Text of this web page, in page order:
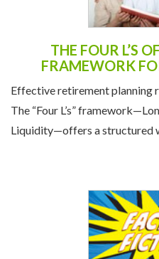
THE FOUR L’S
FRAMEWORK
Effective retirement planning
The “Four L’s”
Liquidity—offers a structured